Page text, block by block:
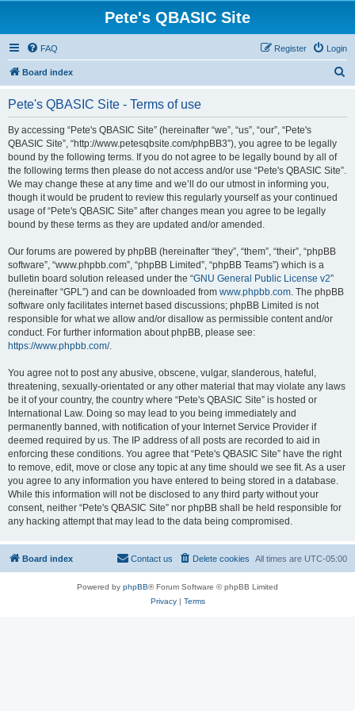
Pete's QBASIC Site
FAQ Login
Register
Board index
Pete's QBASIC Site - Terms of use
By accessing “Pete's QBASIC Site” (hereinafter “we”, “us”, “our”, “Pete's
QBASIC Site”, “http://www.petesqbsite.com/phpBB3”), you agree to be legally
bound by the following terms. If you do not agree to be legally bound by all of
the following terms then please do not access and/or use “Pete's QBASIC Site”.
We may change these at any time and we’ll do our utmost in informing you,
though it would be prudent to review this regularly yourself as your continued
usage of “Pete's QBASIC Site” after changes mean you agree to be legally
bound by these terms as they are updated and/or amended.
Our forums are powered by phpBB (hereinafter “they”, “them”, “their”, “phpBB
software”, “www.phpbb.com”, “phpBB Limited”, “phpBB Teams”) which is a
bulletin board solution released under the “GNU General Public License v2”
(hereinafter “GPL”) and can be downloaded from www.phpbb.com. The phpBB
software only facilitates internet based discussions; phpBB Limited is not
responsible for what we allow and/or disallow as permissible content and/or
conduct. For further information about phpBB, please see:
https://www.phpbb.com/.
You agree not to post any abusive, obscene, vulgar, slanderous, hateful,
threatening, sexually-orientated or any other material that may violate any laws
be it of your country, the country where “Pete's QBASIC Site” is hosted or
International Law. Doing so may lead to you being immediately and
permanently banned, with notification of your Internet Service Provider if
deemed required by us. The IP address of all posts are recorded to aid in
enforcing these conditions. You agree that “Pete's QBASIC Site” have the right
to remove, edit, move or close any topic at any time should we see fit. As a user
you agree to any information you have entered to being stored in a database.
While this information will not be disclosed to any third party without your
consent, neither “Pete's QBASIC Site” nor phpBB shall be held responsible for
any hacking attempt that may lead to the data being compromised.
Board index All times are UTC-05:00
Delete cookies
Contact us
Powered by phpBB® Forum Software © phpBB Limited
Privacy| Terms